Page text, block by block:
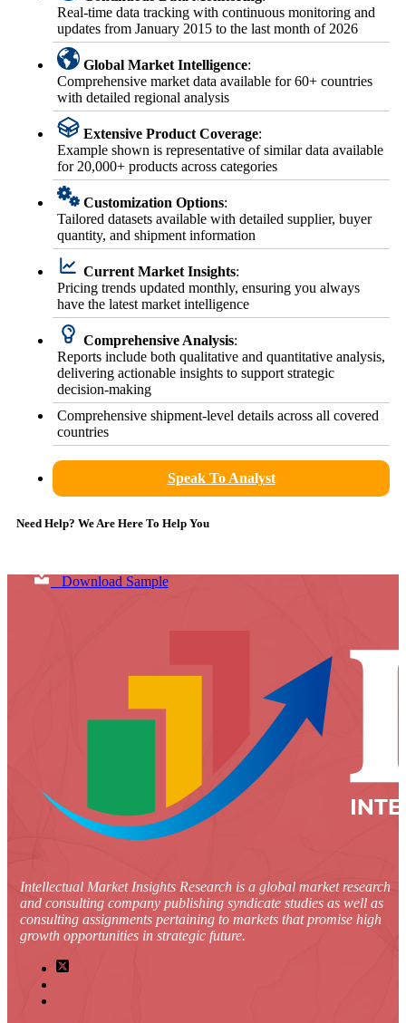
Real-time data tracking with continuous monitoring and
updates from January 2015 to the last month of 2026
Global Market Intelligence:
Comprehensive market data available for 60+ countries
with detailed regional analysis
Extensive Product Coverage:
Example shown is representative of similar data available
for 20,000+ products across categories
Customization Options:
Tailored datasets available with detailed supplier, buyer
quantity, and shipment information
Current Market Insights:
Pricing trends updated monthly, ensuring you always
have the latest market intelligence
Comprehensive Analysis:
Reports include both qualitative and quantitative analysis,
delivering actionable insights to support strategic
decision-making
Comprehensive shipment-level details across all covered
countries
Speak To Analyst
Need Help? We Are Here To Help You
Download Sample
Intellectual Market Insights Research is a global market research
and consulting company publishing syndicate studies as well as
consulting assignments pertaining to markets that promise high
growth opportunities in strategic future.